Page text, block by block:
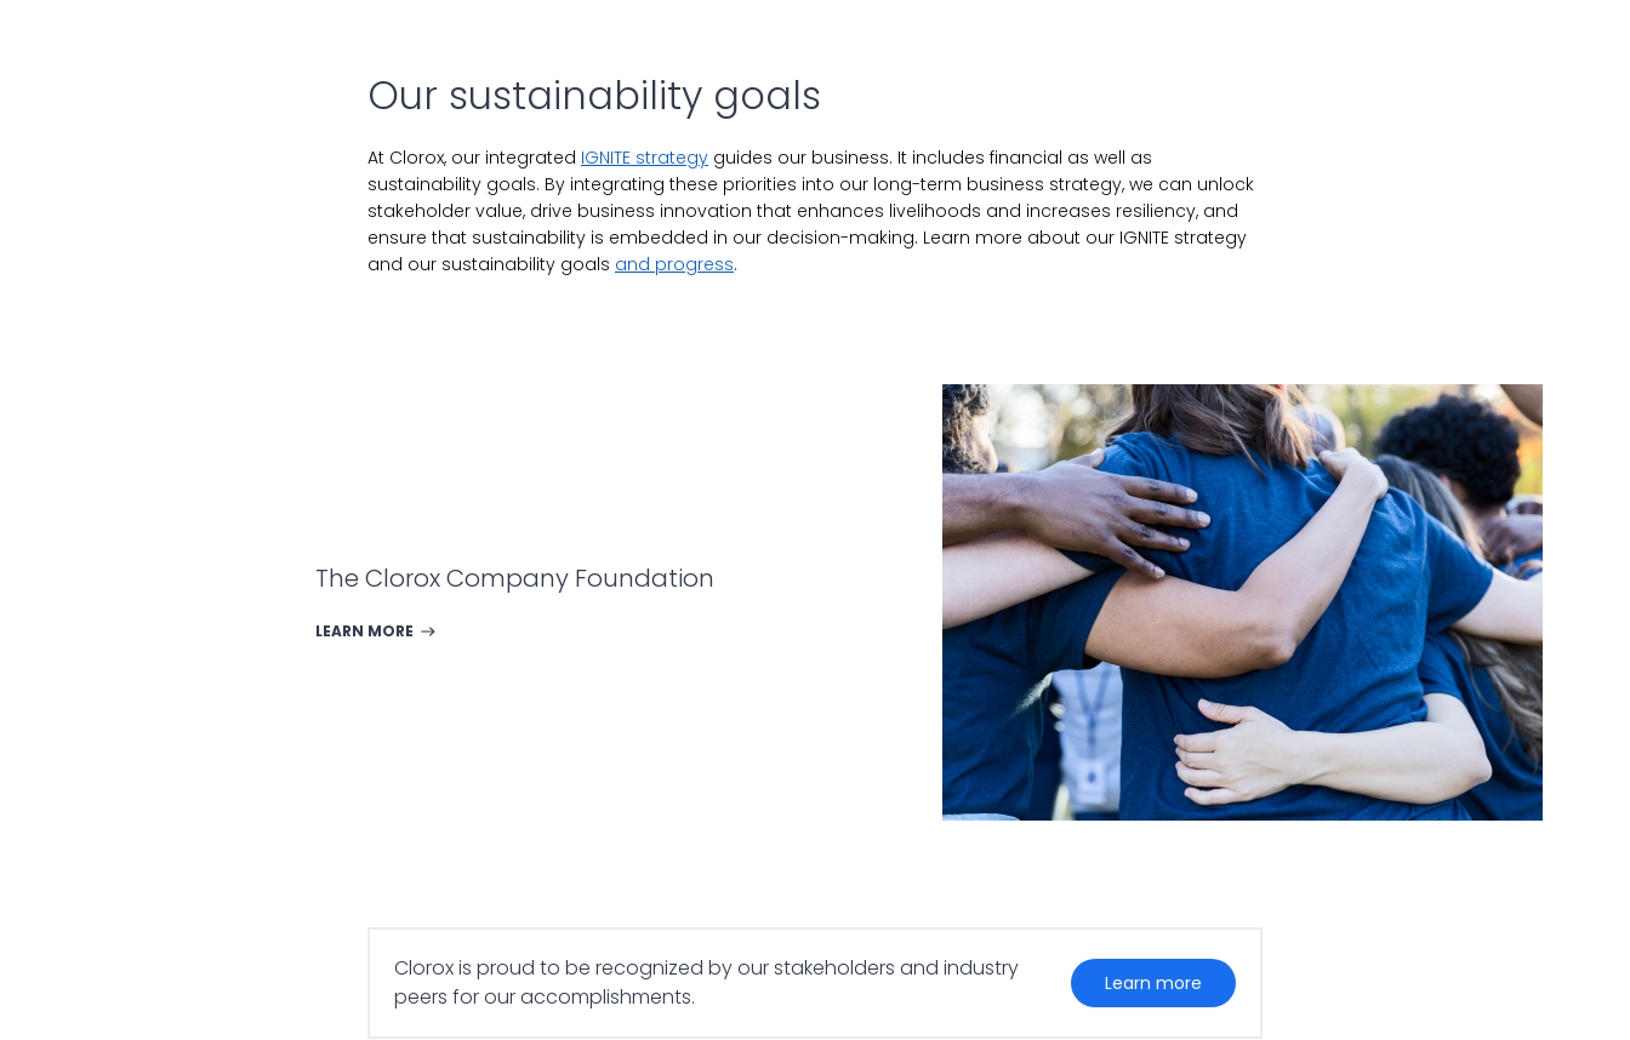
Our sustainability goals
At Clorox, our integrated IGNITE strategy guides our business. It includes financial as well as
sustainability goals. By integrating these priorities into our long-term business strategy, we can unlock
stakeholder value, drive business innovation that enhances livelihoods and increases resiliency, and
ensure that sustainability is embedded in our decision-making. Learn more about our IGNITE strategy
and our sustainability goals and progress.
The Clorox Company Foundation
LEARN MORE
Clorox is proud to be recognized by our stakeholders and industry
peers for our accomplishments.
learn more